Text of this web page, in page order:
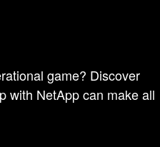
game? Discover
with NetApp can make all